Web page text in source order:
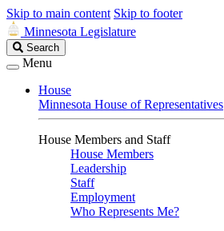
Skip to main content Skip to footer
Minnesota Legislature
Search
Legislature
Search
Menu
House
Minnesota House of Representatives
House Members and Staff
House Members
Leadership
Staff
Employment
Who Represents Me?